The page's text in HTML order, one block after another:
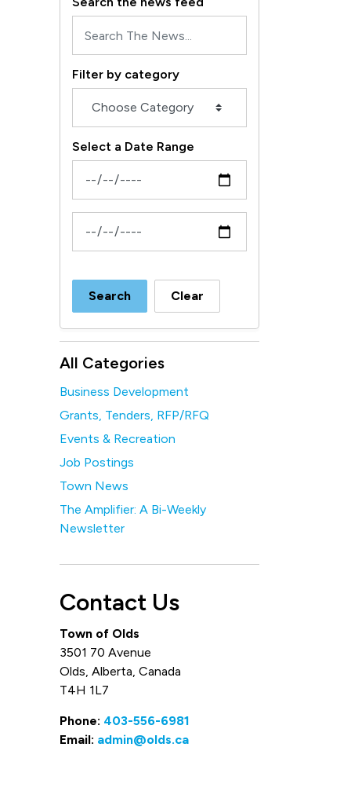
Filter by category
Select a Date Range
Search Clear
All Categories
Business Development
Grants, Tenders, RFP/RFQ
Events & Recreation
Job Postings
Town News
The Amplifier: A Bi-Weekly
Newsletter
Contact Us
Town of Olds
3501 70 Avenue
Olds, Alberta, Canada
T4H 1L7
Phone: 403-556-6981
Email: admin@olds.ca